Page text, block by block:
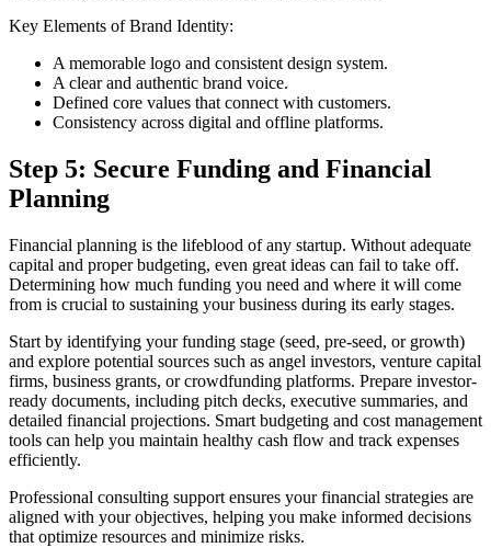
Key Elements of Brand Identity:
A memorable logo and consistent design system.
A clear and authentic brand voice.
Defined core values that connect with customers.
Consistency across digital and offline platforms.
Step 5: Secure Funding and Financial
Planning
Financial planning is the lifeblood of any startup. Without adequate
capital and proper budgeting, even great ideas can fail to take off.
Determining how much funding you need and where it will come
from is crucial to sustaining your business during its early stages.
Start by identifying your funding stage (seed, pre-seed, or growth)
and explore potential sources such as angel investors, venture capital
firms, business grants, or crowdfunding platforms. Prepare investor-
ready documents, including pitch decks, executive summaries, and
detailed financial projections. Smart budgeting and cost management
tools can help you maintain healthy cash flow and track expenses
efficiently.
Professional consulting support ensures your financial strategies are
aligned with your objectives, helping you make informed decisions
that optimize resources and minimize risks.